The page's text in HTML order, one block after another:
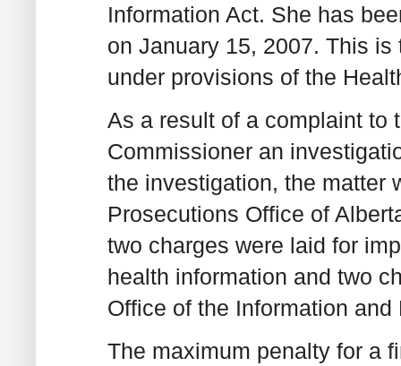
Information Act. She has
on January 15, 2007. This
under provisions of the
As a result of a complaint to
Commissioner an
the investigation, the matter
Prosecutions Office of
two charges were laid for
health information and two
Office of the Information
The maximum penalty for a